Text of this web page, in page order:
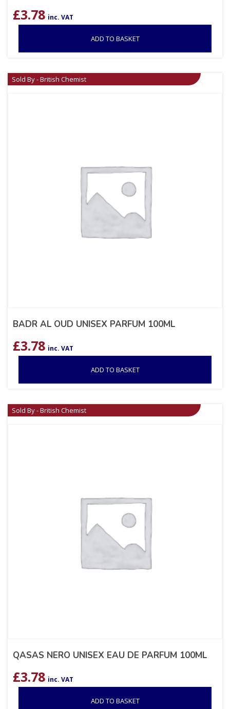
£3.78 inc. VAT
ADD TO BASKET
Sold By - British Chemist
BADR AL OUD UNISEX PARFUM 100ML
£3.78 inc. VAT
ADD TO BASKET
Sold By - British Chemist
QASAS NERO UNISEX EAU DE PARFUM 100ML
£3.78 inc. VAT
ADD TO BASKET